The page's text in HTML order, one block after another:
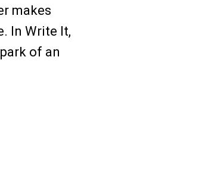
makes
In Write It,
of an